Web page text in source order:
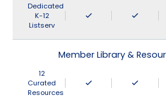
Dedicated
K-12
Listserv
Member Library &
12
Curated
Resources